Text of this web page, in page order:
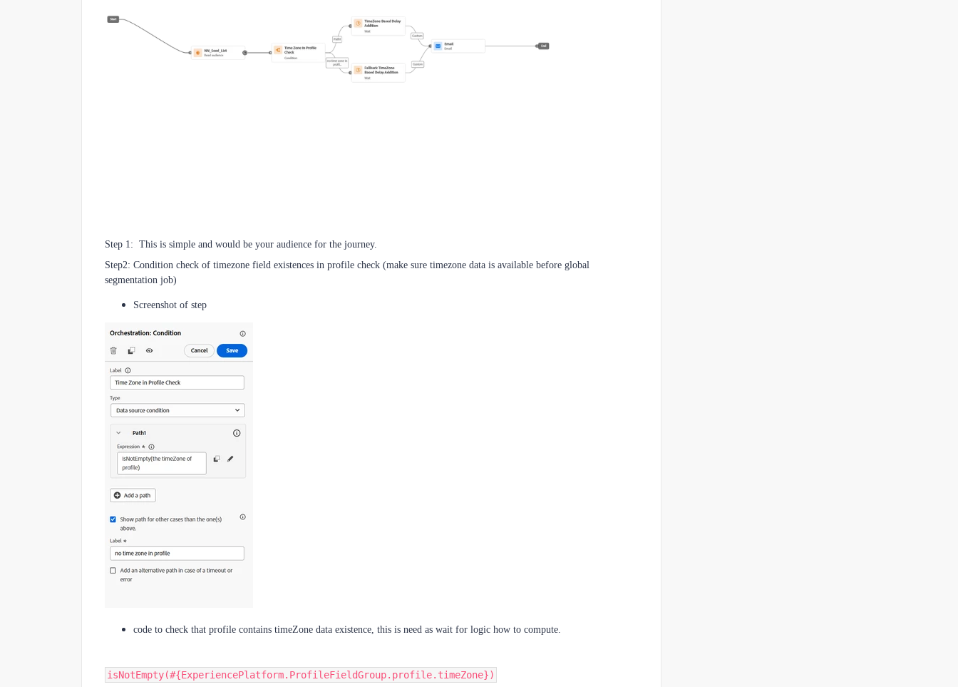
Step 1: This is simple and would be your audience for the journey.
Step2: Condition check of timezone field existences in profile check (make sure timezone data is available before global
segmentation job)
Screenshot of step
code to check that profile contains timeZone data existence, this is need as wait for logic how to compute.
isNotEmpty(#{ExperiencePlatform.ProfileFieldGroup.profile.timeZone})​